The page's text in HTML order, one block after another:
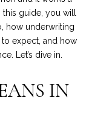
guide, you will
how underwriting
expect, and how
Let’s dive in.
IN